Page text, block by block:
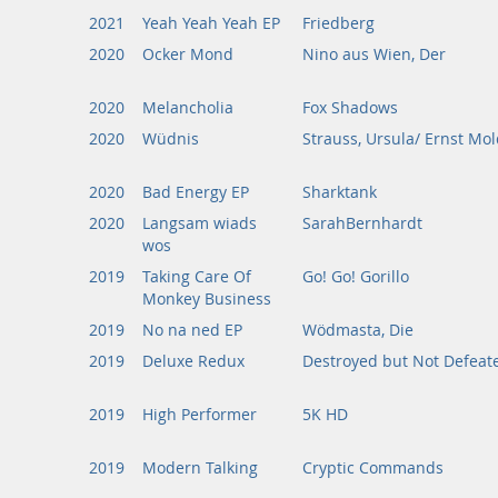
2021
Yeah Yeah Yeah EP Friedberg
2020
Ocker Mond Nino aus Wien, Der
2020
Melancholia Fox Shadows
2020
Wüdnis Strauss, Ursula/ Ernst
2020
Bad Energy EP Sharktank
2020
Langsam wiads
wos
SarahBernhardt
2019
Taking Care Of
Monkey Business
Go! Go! Gorillo
2019
No na ned EP Wödmasta, Die
2019
Deluxe Redux Destroyed but Not
2019
High Performer 5K HD
2019
Modern Talking Cryptic Commands